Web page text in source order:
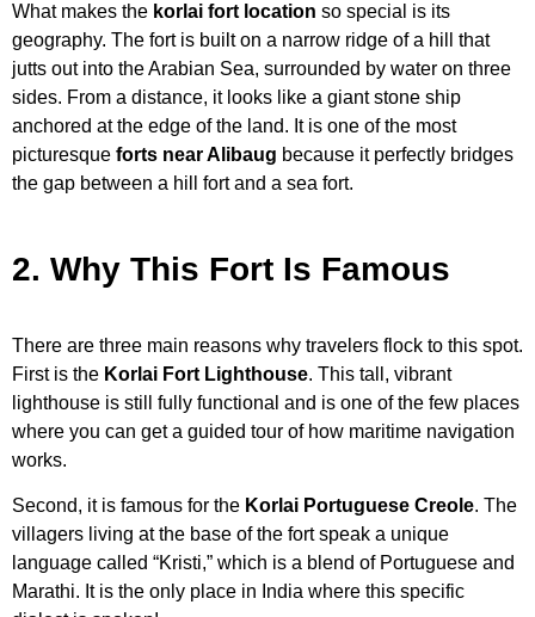
What makes the korlai fort location so special is its
geography. The fort is built on a narrow ridge of a hill that
jutts out into the Arabian Sea, surrounded by water on three
sides. From a distance, it looks like a giant stone ship
anchored at the edge of the land. It is one of the most
picturesque forts near Alibaug because it perfectly bridges
the gap between a hill fort and a sea fort.
2. Why This Fort Is Famous
There are three main reasons why travelers flock to this spot.
First is the Korlai Fort Lighthouse. This tall, vibrant
lighthouse is still fully functional and is one of the few places
where you can get a guided tour of how maritime navigation
works.
Second, it is famous for the Korlai Portuguese Creole. The
villagers living at the base of the fort speak a unique
language called “Kristi,” which is a blend of Portuguese and
Marathi. It is the only place in India where this specific